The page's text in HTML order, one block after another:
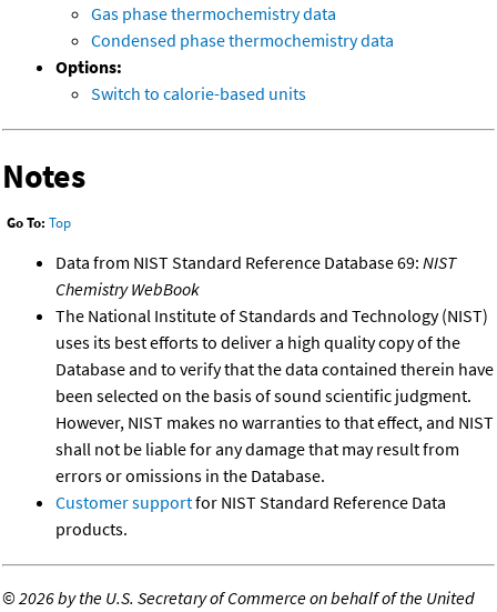
Gas phase thermochemistry data
Condensed phase thermochemistry data
Options:
Switch to calorie-based units
Notes
Go To: Top
Data from NIST Standard Reference Database 69: NIST
Chemistry WebBook
The National Institute of Standards and Technology (NIST)
uses its best efforts to deliver a high quality copy of the
Database and to verify that the data contained therein have
been selected on the basis of sound scientific judgment.
However, NIST makes no warranties to that effect, and NIST
shall not be liable for any damage that may result from
errors or omissions in the Database.
Customer supportfor NIST Standard Reference Data
products.
©2026 by the U.S. Secretary of Commerce on behalf of the United